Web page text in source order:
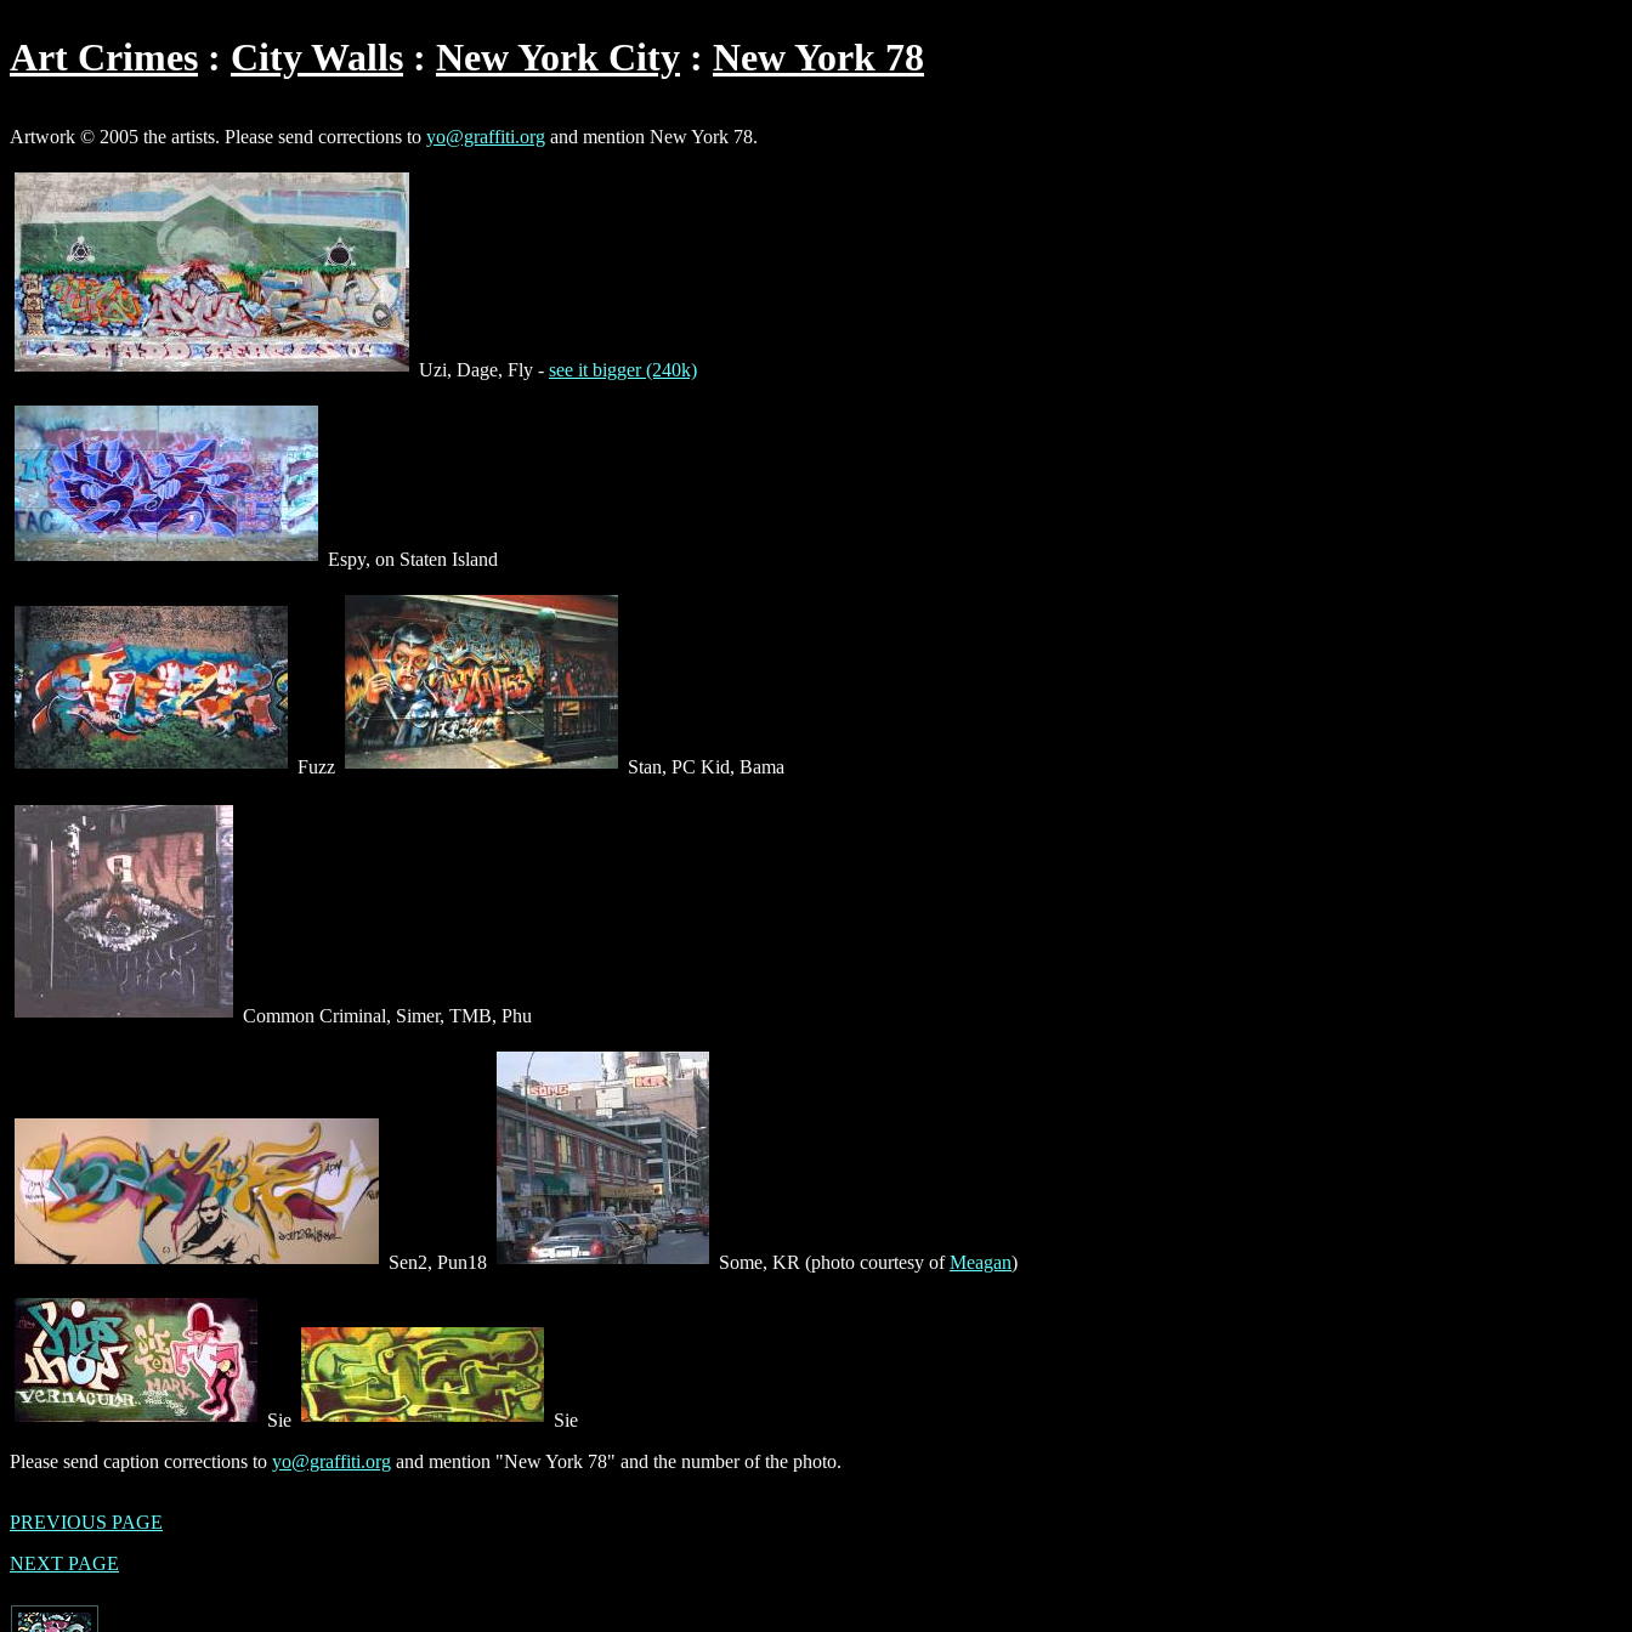
Art Crimes City Walls New York City New York 78
Artwork © 2005 the artists. Please send corrections to yo@graffiti.org and mention New York 78.
Uzi, Dage, Fly - see it bigger (240k)
Espy, on Staten Island
Fuzz Stan, PC Kid, Bama
Common Criminal, Simer, TMB, Phu
Sen2, Pun18 Some, KR (photo courtesy ofMeagan)
Sie
Sie
Please send caption corrections to yo@graffiti.org and mention "New York 78" and the number of the photo.
PREVIOUS PAGE
NEXT PAGE